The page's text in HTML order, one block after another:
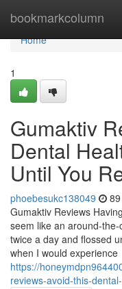
bookmarkcolumn
Home
Home
1
Gumaktiv
Dental
Until You
phoebesukc138049
Gumaktiv Reviews
seem like an around-
twice a day and flossed
when I would experience
https://
reviews-avoid-this-